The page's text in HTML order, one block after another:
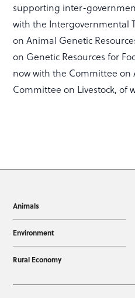
supporting inter-
with the Intergovernmental
on Animal Genetic
on Genetic Resources for
now with the Committee on
Committee on Livestock, of
Animals
Environment
Rural Economy